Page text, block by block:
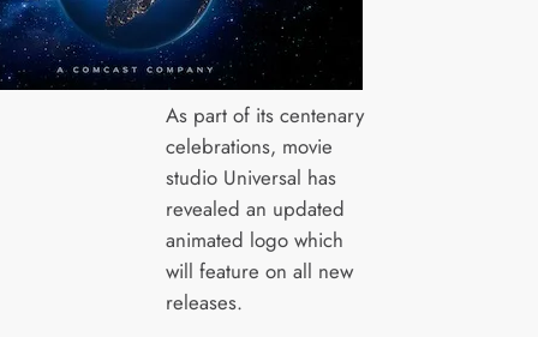
As part of its centenary
celebrations, movie
studio Universal has
revealed an updated
animated logo which
will feature on all new
releases.